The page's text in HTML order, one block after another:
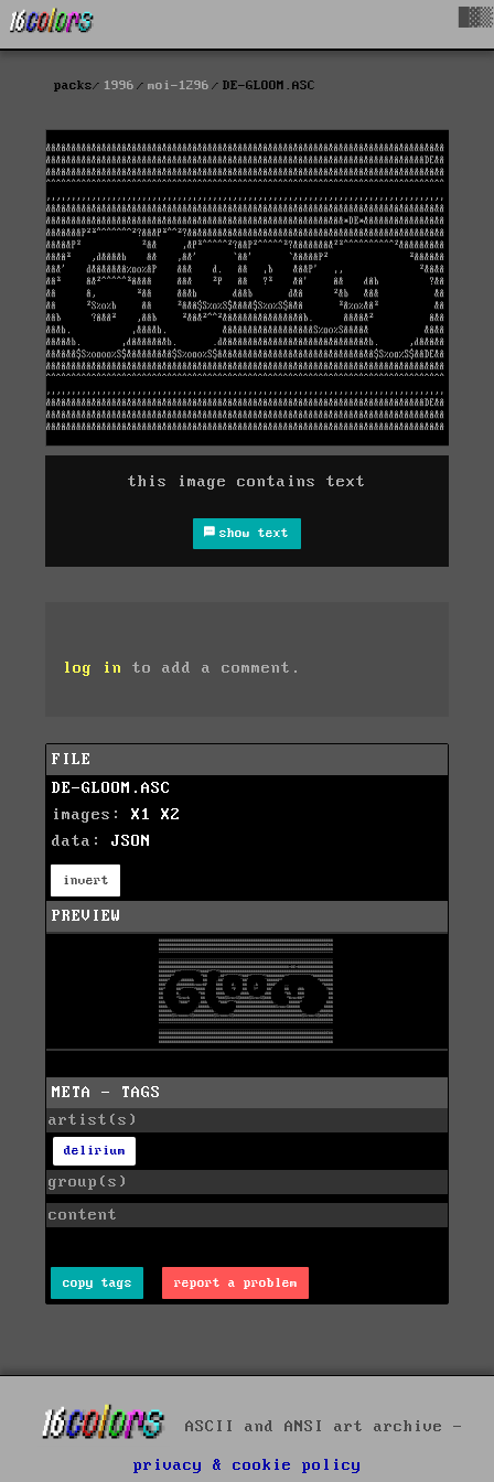
packs 1996 moi-1296 DE-GLOOM.ASC
this image contains text
show text
log in to add a comment.
FILE
DE-GLOOM.ASC
images: X1
X2
data: JSON
invert
PREVIEW
META - TAGS
artist(s)
delirium
group(s)
content
copy tags report a problem
ASCII and ANSI art archive -
privacy & cookie policy